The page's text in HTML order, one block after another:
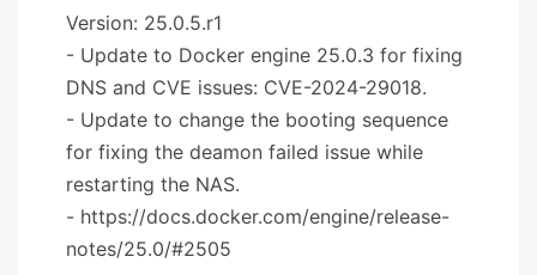
Version: 25.0.5.r1
- Update to Docker engine 25.0.3 for fixing
DNS and CVE issues: CVE-2024-29018.
- Update to change the booting sequence
for fixing the deamon failed issue while
restarting the NAS.
- https://docs.docker.com/engine/release-
notes/25.0/#2505